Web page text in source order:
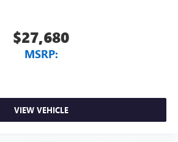
$27,680
MSRP:
VIEW VEHICLE